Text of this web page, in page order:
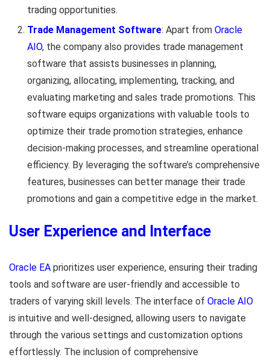
trading opportunities.
Trade Management Software: Apart from Oracle
AIO, the company also provides trade management
software that assists businesses in planning,
organizing, allocating, implementing, tracking, and
evaluating marketing and sales trade promotions. This
software equips organizations with valuable tools to
optimize their trade promotion strategies, enhance
decision-making processes, and streamline operational
efficiency. By leveraging the software’s comprehensive
features, businesses can better manage their trade
promotions and gain a competitive edge in the market.
User Experience and Interface
Oracle EA prioritizes user experience, ensuring their trading
tools and software are user-friendly and accessible to
traders of varying skill levels. The interface of Oracle AIO
is intuitive and well-designed, allowing users to navigate
through the various settings and customization options
effortlessly. The inclusion of comprehensive